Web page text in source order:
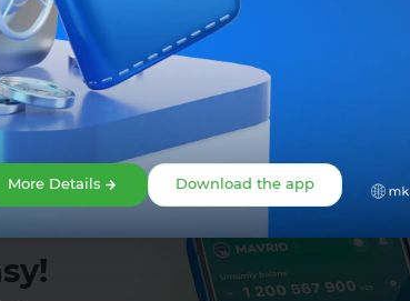
More Details Download the app